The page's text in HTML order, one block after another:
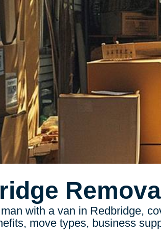
with a van in Redbridge,
move types, business